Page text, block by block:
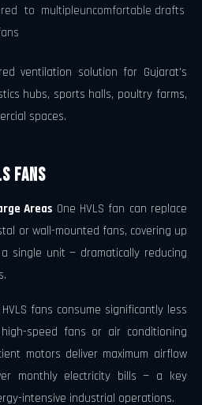
to multipleuncomfortable drafts
ventilation solution for Gujarat's
hubs, sports halls, poultry farms,
spaces.
Fans
Areas One HVLS fan can replace
or wall-mounted fans, covering up
single unit — dramatically reducing
HVLS fans consume significantly less
speed fans or air conditioning
motors deliver maximum airflow
monthly electricity bills — a key
intensive industrial operations.